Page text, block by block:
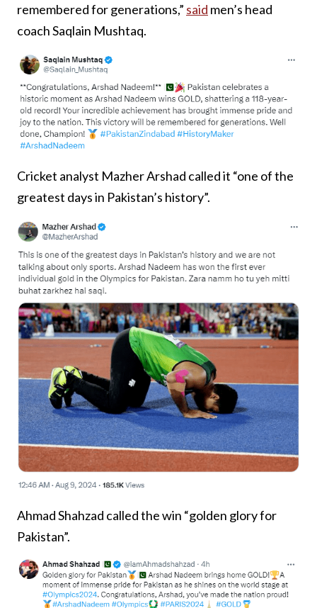
remembered for generations,” said men’s head
coach Saqlain Mushtaq.
Cricket analyst Mazher Arshad called it “one of the
greatest days in Pakistan’s history”.
Ahmad Shahzad called the win “golden glory for
Pakistan”.